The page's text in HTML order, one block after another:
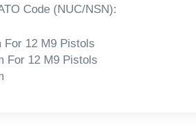
Code (NUC/NSN):
For 12 M9 Pistols
For 12 M9 Pistols